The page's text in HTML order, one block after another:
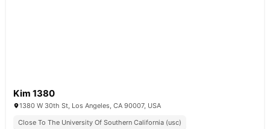
Kim 1380
1380 W 30th St, Los Angeles, CA 90007, USA
Close To The University Of Southern California (usc)